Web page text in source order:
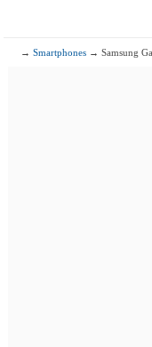
→Smartphones → Samsung